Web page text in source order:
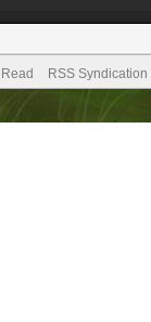
RSS Syndication